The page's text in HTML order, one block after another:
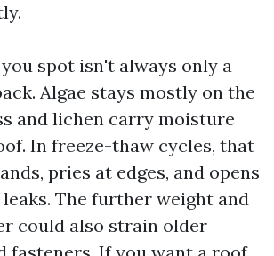
spot isn't always only a
Algae stays mostly on the
and lichen carry moisture
In freeze-thaw cycles, that
pries at edges, and opens
The further weight and
could also strain older